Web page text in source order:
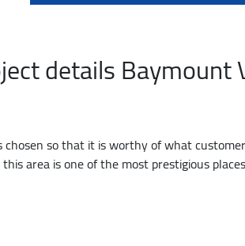
details Baymount
so that it is worthy of what
area is one of the most prestigious